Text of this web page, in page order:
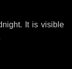
It is visible